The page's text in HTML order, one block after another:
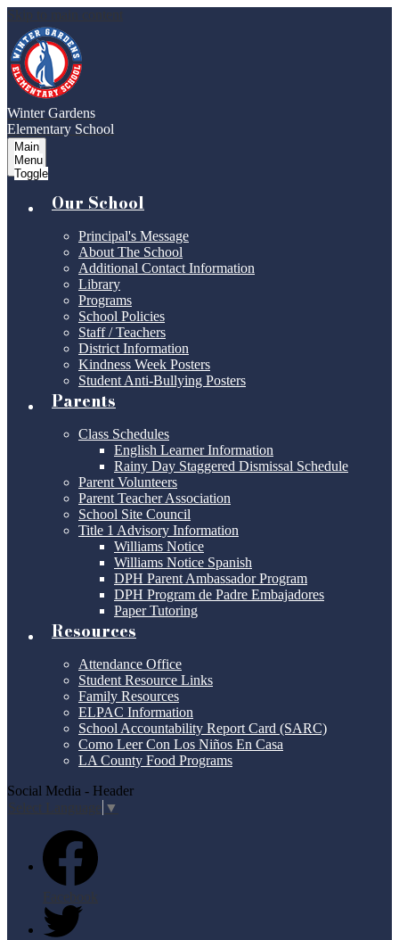
Skip to main content
Winter Gardens
Elementary School
Main
Menu
Toggle
Our School
Principal's Message
About The School
Additional Contact Information
Library
Programs
School Policies
Staff / Teachers
District Information
Kindness Week Posters
Student Anti-Bullying Posters
Parents
Class Schedules
English Learner Information
Rainy Day Staggered Dismissal Schedule
Parent Volunteers
Parent Teacher Association
School Site Council
Title 1 Advisory Information
Williams Notice
Williams Notice Spanish
DPH Parent Ambassador Program
DPH Program de Padre Embajadores
Paper Tutoring
Resources
Attendance Office
Student Resource Links
Family Resources
ELPAC Information
School Accountability Report Card (SARC)
Como Leer Con Los Niños En Casa
LA County Food Programs
Social Media - Header
Select Language ▼
Facebook